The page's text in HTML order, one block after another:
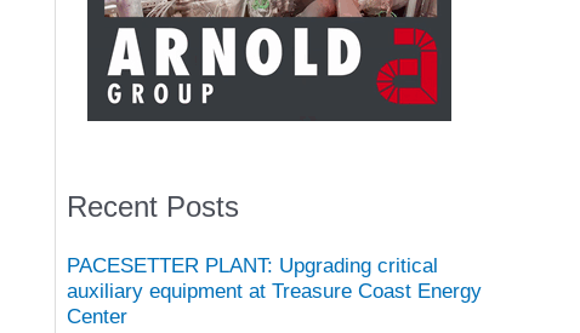
Recent Posts
PACESETTER PLANT: Upgrading critical
auxiliary equipment at Treasure Coast Energy
Center